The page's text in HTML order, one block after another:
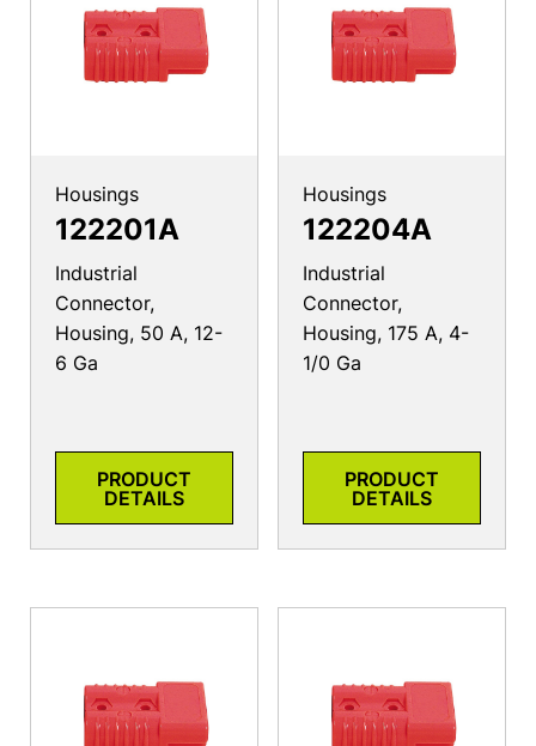
Housings
122201A
Industrial
Connector,
Housing, 50 A, 12-
6 Ga
PRODUCT
DETAILS
Housings
122204A
Industrial
Connector,
Housing, 175 A, 4-
1/0 Ga
PRODUCT
DETAILS